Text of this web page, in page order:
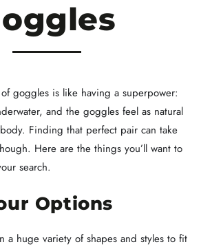
goggles is like having a superpower:
and the goggles feel as natural
Finding that perfect pair can take
Here are the things you’ll want to
search.
Options
a huge variety of shapes and styles to fit